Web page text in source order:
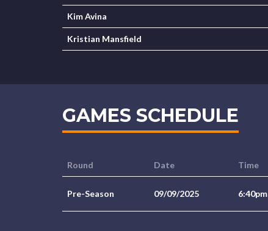
Kim Avina
Kristian Mansfield
GAMES SCHEDULE
Round Date Time
Pre-Season 09/09/2025 6:40pm